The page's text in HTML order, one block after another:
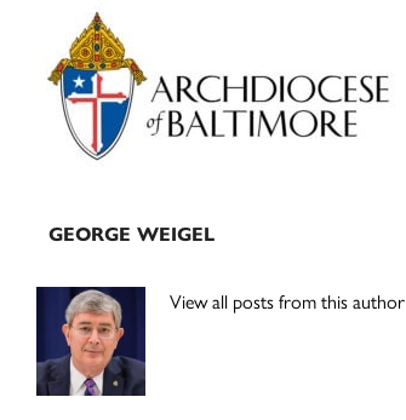
Primary
Sidebar
GEORGE WEIGEL
View all posts from this author